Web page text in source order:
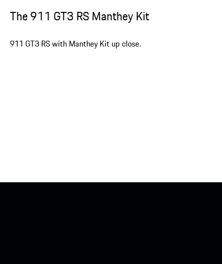
The 911 GT3 RS Manthey Kit
911 GT3 RS with Manthey Kit up close.